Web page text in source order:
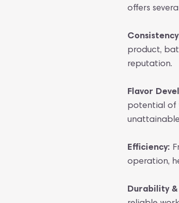
offers
product,
reputation.
Flavor
potential of
Efficiency:
operation,
Durability